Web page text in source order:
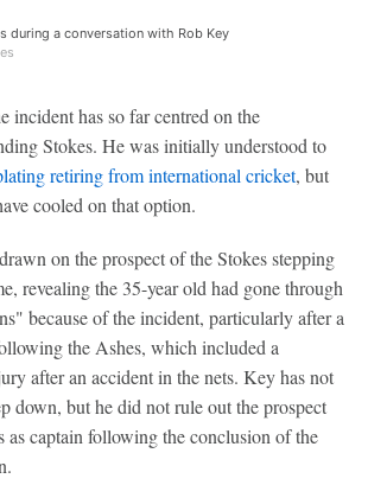
during a conversation with Rob Key
incident has so far centred on the
Stokes. He was initially understood to
retiring from international cricket, but
cooled on that option.
on the prospect of the Stokes stepping
revealing the 35-year old had gone through
because of the incident, particularly after a
the Ashes, which included a
after an accident in the nets. Key has not
down, but he did not rule out the prospect
as captain following the conclusion of the